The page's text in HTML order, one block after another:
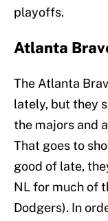
playoffs.
Atlanta
The Atlanta
lately, but they
the majors and
That goes to
good of late,
NL for much of
Dodgers). In